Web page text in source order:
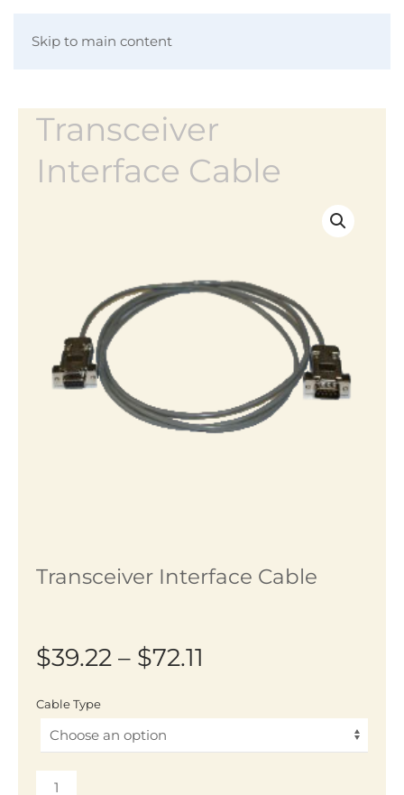
Skip to main content
Transceiver
Interface Cable
Transceiver Interface Cable
$39.22 – $72.11
$39.22
Cable Type
Transceiver